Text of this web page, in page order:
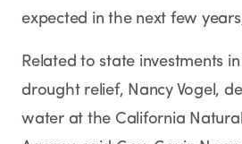
expected in the next few
Related to state investments
drought relief, Nancy Vogel,
water at the California